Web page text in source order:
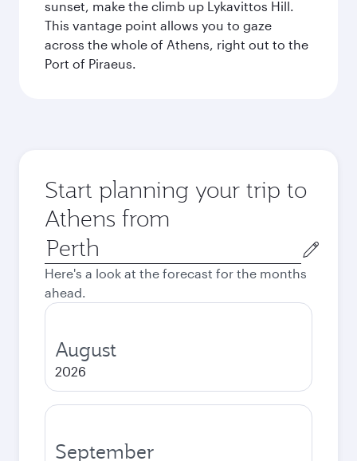
sunset, make the climb up Lykavittos Hill.
This vantage point allows you to gaze
across the whole of Athens, right out to the
Port of Piraeus.
Start planning your trip to
Athens from
Origin
city
Here's a look at the forecast for the months
ahead.
August
2026
September